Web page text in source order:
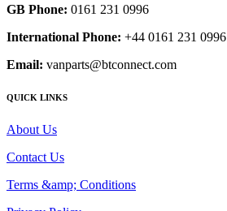
GB Phone: 0161 231 0996
International Phone: +44 0161 231 0996
Email: vanparts@btconnect.com
QUICK LINKS
About Us
Contact Us
Terms &amp; Conditions